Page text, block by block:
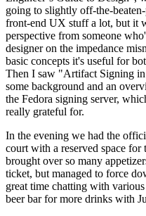
going to slightly off-the-
front-end UX stuff a lot, but it
perspective from someone
designer on the impedance
basic concepts it's useful for
Then I saw "Artifact Signing
some background and an
the Fedora signing server,
really grateful for.
In the evening we had the
court with a reserved space for
brought over so many
ticket, but managed to force
great time chatting with
beer bar for more drinks with